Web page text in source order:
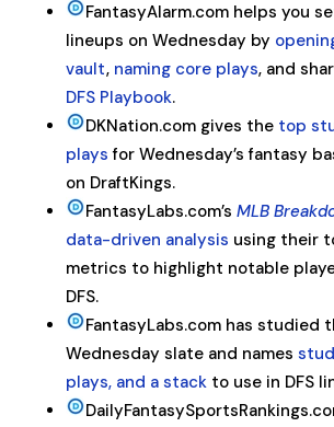
FantasyAlarm.com helps you
lineups on Wednesday by
vault, naming core plays, and
DFS Playbook.
DKNation.com gives the top
plays for Wednesday’s fantasy
on DraftKings.
FantasyLabs.com’s MLB
data-driven analysis using their
metrics to highlight notable
DFS.
FantasyLabs.com has studied
Wednesday slate and names
plays, and a stackto use in DFS